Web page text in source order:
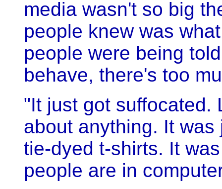
media wasn't so big
people knew was
people were being
behave, there's too
"It just got suffocated.
about anything. It
tie-dyed t-shirts. It
people are in